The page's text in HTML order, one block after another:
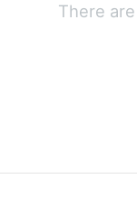
There